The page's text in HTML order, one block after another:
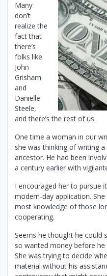
Many
don’t
realize the
fact that
there’s
folks like
John
Grisham
and
Danielle
Steele,
and there’s the rest of us.
One time a woman in our
she was thinking of writing
ancestor. He had been
a century earlier with
I encouraged her to pursue
modern-day application.
most knowledge of those
cooperating.
Seems he thought he could
so wanted money before
She was trying to decide
material without his